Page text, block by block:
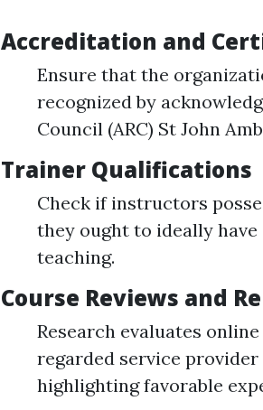
Accreditation and
Ensure that the
recognized by
Council (ARC) St John
Trainer Qualifications
Check if instructors
they ought to ideally
teaching.
Course Reviews and
Research evaluates
regarded service
highlighting favorable